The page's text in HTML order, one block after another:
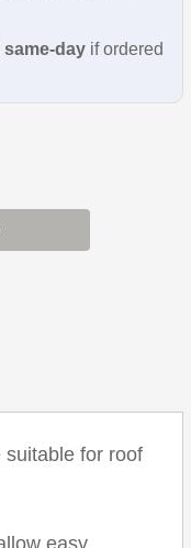
same-dayif ordered
suitable for roof
easy